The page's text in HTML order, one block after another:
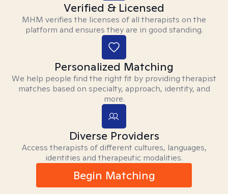
Verified & Licensed
MHM verifies the licenses of all therapists on the
platform and ensures they are in good standing.
Personalized Matching
We help people find the right fit by providing therapist
matches based on specialty, approach, identity, and
more.
Diverse Providers
Access therapists of different cultures, languages,
identities and therapeutic modalities.
Begin Matching